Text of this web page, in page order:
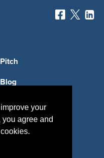
your
agree and
Pitch
Blog
Vendors
Sponsor Industries